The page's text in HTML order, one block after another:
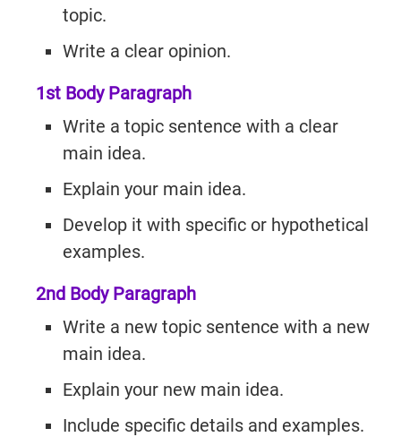
IELTS 19
GT
topic.
Write a clear opinion.
1st Body Paragraph
Write a topic sentence with a clear
main idea.
Explain your main idea.
Develop it with specific or hypothetical
examples.
2nd Body Paragraph
Write a new topic sentence with a new
main idea.
Explain your new main idea.
Include specific details and examples.